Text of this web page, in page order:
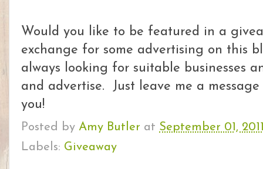
Would you like to be featured in a
exchange for some advertising on this
always looking for suitable businesses
and advertise. Just leave me a
you!
Posted by Amy Butler at September 01,
Labels: Giveaway